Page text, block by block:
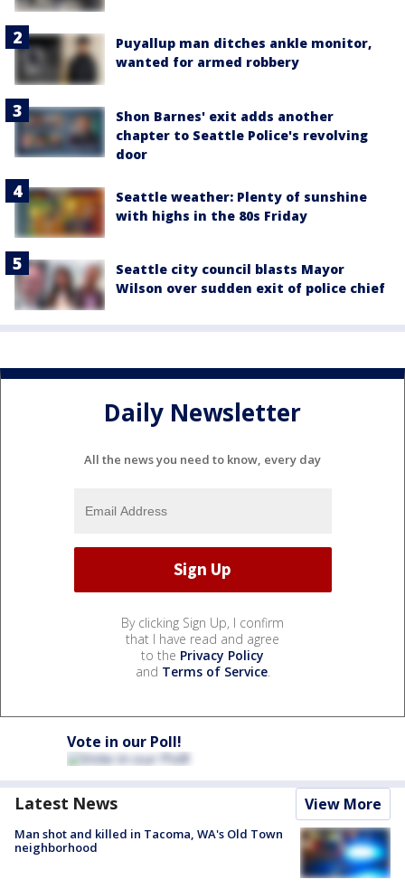
Puyallup man ditches ankle monitor,
wanted for armed robbery
Shon Barnes' exit adds another
chapter to Seattle Police's revolving
door
Seattle weather: Plenty of sunshine
with highs in the 80s Friday
Seattle city council blasts Mayor
Wilson over sudden exit of police chief
Daily Newsletter
All the news you need to know, every day
By clicking Sign Up, I confirm
that I have read and agree
to the Privacy Policy
and Terms of Service.
Vote in our Poll!
Latest News View More
Man shot and killed in Tacoma, WA's Old Town
neighborhood